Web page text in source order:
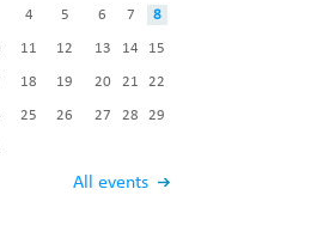
All events
4 5 6 7 8
11 12 13 14 15
18 19 20 21 22
25 26 27 28 29